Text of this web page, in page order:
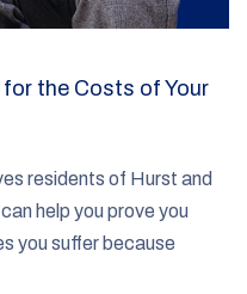
the Costs of Your
residents of Hurst and
help you prove you
you suffer because